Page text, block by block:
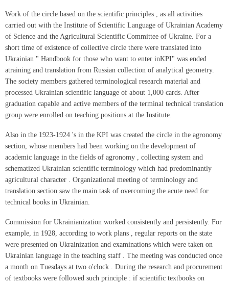
Work of the circle based on the scientific principles , as all activities
carried out with the Institute of Scientific Language of Ukrainian Academy
of Science and the Agricultural Scientific Committee of Ukraine. For a
short time of existence of collective circle there were translated into
Ukrainian " Handbook for those who want to enter inKPI" was ended
atraining and translation from Russian collection of analytical geometry.
The society members gathered terminological research material and
processed Ukrainian scientific language of about 1,000 cards. After
graduation capable and active members of the terminal technical translation
group were enrolled on teaching positions at the Institute.
Also in the 1923-1924 's in the KPI was created the circle in the agronomy
section, whose members had been working on the development of
academic language in the fields of agronomy , collecting system and
schematized Ukrainian scientific terminology which had predominantly
agricultural character . Organizational meeting of terminology and
translation section saw the main task of overcoming the acute need for
technical books in Ukrainian.
Commission for Ukrainianization worked consistently and persistently. For
example, in 1928, according to work plans , regular reports on the state
were presented on Ukrainization and examinations which were taken on
Ukrainian language in the teaching staff . The meeting was conducted once
a month on Tuesdays at two o'clock . During the research and procurement
of textbooks were followed such principle : if scientific textbooks on